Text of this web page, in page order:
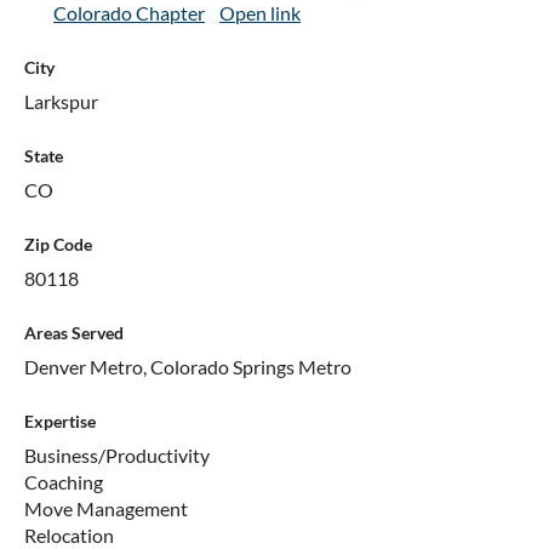
Colorado Chapter
Open link
City
Larkspur
State
CO
Zip Code
80118
Areas Served
Denver Metro, Colorado Springs Metro
Expertise
Business/Productivity
Coaching
Move Management
Relocation